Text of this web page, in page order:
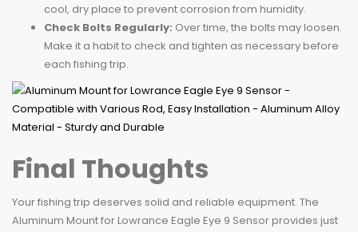
cool, dry place to prevent corrosion from humidity.
Check Bolts Regularly: Over time, the bolts may loosen.
Make it a habit to check and tighten as necessary before
each fishing trip.
Final Thoughts
Your fishing trip deserves solid and reliable equipment. The
Aluminum Mount for Lowrance Eagle Eye 9 Sensor provides just